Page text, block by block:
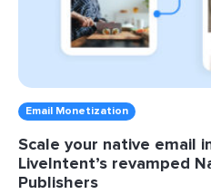
Email Monetization
Scale your native email
LiveIntent’s revamped
Publishers